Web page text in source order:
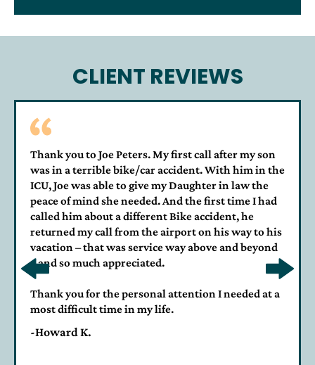
CLIENT REVIEWS
Thank you to Joe Peters. My first call after my son
was in a terrible bike/car accident. With him in the
ICU, Joe was able to give my Daughter in law the
peace of mind she needed. And the first time I had
called him about a different Bike accident, he
returned my call from the airport on his way to his
vacation – that was service way above and beyond
– and so much appreciated.
Thank you for the personal attention I needed at a
most difficult time in my life.
-Howard K.